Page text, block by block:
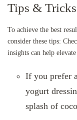
Tips & Tricks
To achieve the best
consider these tips:
insights can help
If you prefer
yogurt
splash of